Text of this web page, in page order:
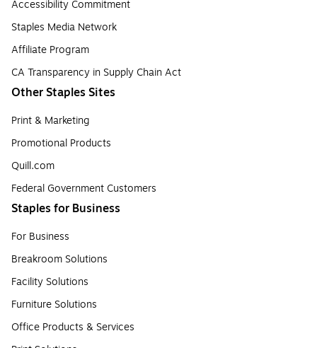
Accessibility Commitment
Staples Media Network
Affiliate Program
CA Transparency in Supply Chain Act
Other Staples Sites
Print & Marketing
Promotional Products
Quill.com
Federal Government Customers
Staples for Business
For Business
Breakroom Solutions
Facility Solutions
Furniture Solutions
Office Products & Services